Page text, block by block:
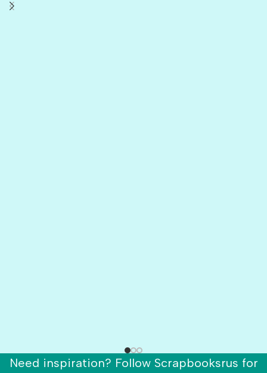
Need inspiration? Follow Scrapbooksrus for